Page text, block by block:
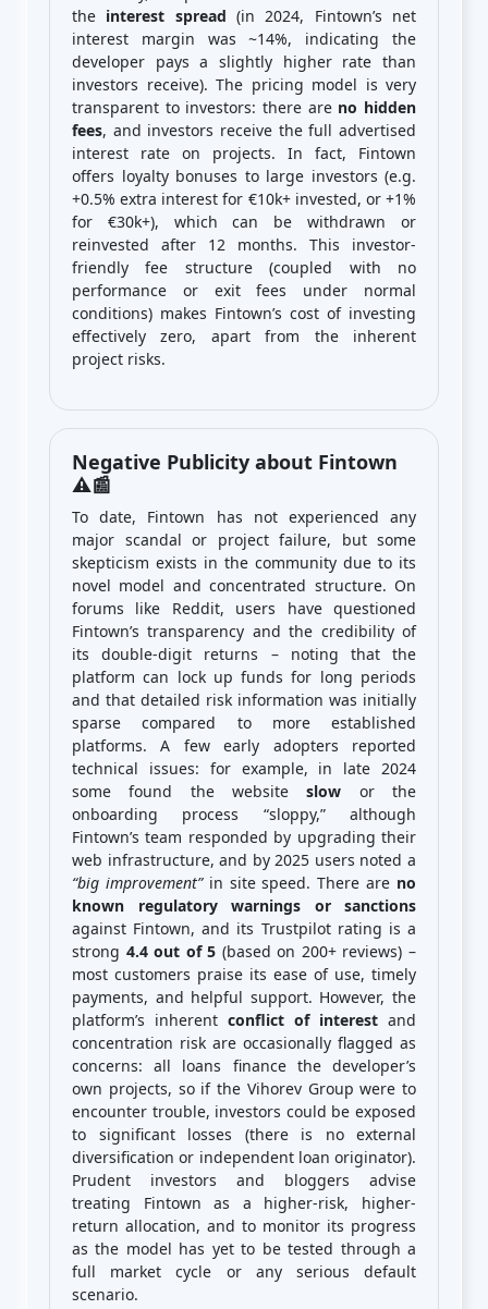
the interest spread (in 2024, Fintown’s net
interest margin was ~14%, indicating the
developer pays a slightly higher rate than
investors receive). The pricing model is very
transparent to investors: there are no hidden
fees, and investors receive the full advertised
interest rate on projects. In fact, Fintown
offers loyalty bonuses to large investors (e.g.
+0.5% extra interest for €10k+ invested, or +1%
for €30k+), which can be withdrawn or
reinvested after 12 months. This investor-
friendly fee structure (coupled with no
performance or exit fees under normal
conditions) makes Fintown’s cost of investing
effectively zero, apart from the inherent
project risks.
Negative Publicity about Fintown
⚠️📰
To date, Fintown has not experienced any
major scandal or project failure, but some
skepticism exists in the community due to its
novel model and concentrated structure. On
forums like Reddit, users have questioned
Fintown’s transparency and the credibility of
its double-digit returns – noting that the
platform can lock up funds for long periods
and that detailed risk information was initially
sparse compared to more established
platforms. A few early adopters reported
technical issues: for example, in late 2024
some found the websiteslow or the
onboarding process “sloppy,” although
Fintown’s team responded by upgrading their
web infrastructure, and by 2025 users noted a
“big improvement”in site speed. There are no
known regulatory warnings or sanctions
against Fintown, and its Trustpilot rating is a
strong 4.4 out of 5 (based on 200+ reviews) –
most customers praise its ease of use, timely
payments, and helpful support. However, the
platform’s inherent conflict of interest and
concentration risk are occasionally flagged as
concerns: all loans finance the developer’s
own projects, so if the Vihorev Group were to
encounter trouble, investors could be exposed
to significant losses (there is no external
diversification or independent loan originator).
Prudent investors and bloggers advise
treating Fintown as a higher-risk, higher-
return allocation, and to monitor its progress
as the model has yet to be tested through a
full market cycle or any serious default
scenario.